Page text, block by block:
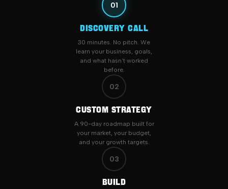
01
DISCOVERY CALL
30 minutes. No pitch. We
learn your business, goals,
and what hasn't worked
before.
02
CUSTOM STRATEGY
A 90-day roadmap built for
your market, your budget,
and your growth targets.
03
BUILD